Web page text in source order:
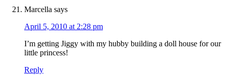
Marcella says
April 5, 2010 at 2:28 pm
I’m getting Jiggy with my hubby building a doll house for our
little princess!
Reply